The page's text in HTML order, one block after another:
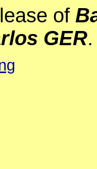
of
GER.